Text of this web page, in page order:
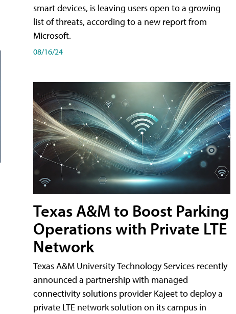
smart devices, is leaving users open to a growing
list of threats, according to a new report from
Microsoft.
08/16/24
Texas A&M to Boost Parking
Operations with Private LTE
Network
Texas A&M University Technology Services recently
announced a partnership with managed
connectivity solutions provider Kajeet to deploy a
private LTE network solution on its campus in